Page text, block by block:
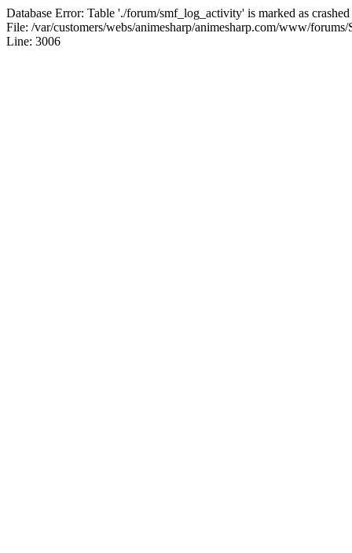
Database Error: Table './forum/smf_log_activity' is marked as
File: /var/customers/webs/animesharp/animesharp.com/www/forums/
Line: 3006